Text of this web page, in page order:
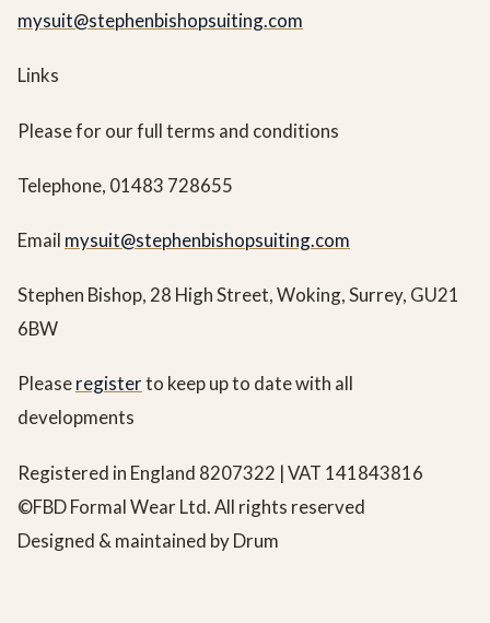
mysuit@stephenbishopsuiting.com
Links
Please for our full terms and conditions
Telephone, 01483 728655
Email mysuit@stephenbishopsuiting.com
Stephen Bishop, 28 High Street, Woking, Surrey, GU21
6BW
Pleaseregisterto keep up to date with all
developments
Registered in England 8207322 | VAT 141843816
©FBD Formal Wear Ltd. All rights reserved
Designed & maintained by Drum